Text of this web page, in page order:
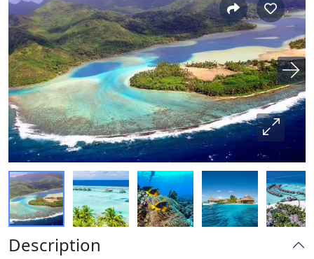
Description